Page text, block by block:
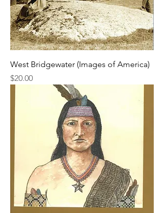
West Bridgewater (Images of America)
Price
$20.00